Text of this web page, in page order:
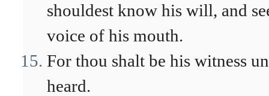
shouldest know his will, and
voice of his mouth.
For thou shalt be his witness
heard.